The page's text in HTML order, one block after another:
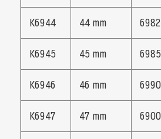
K6944 44 mm 6982
K6945 45 mm 6985
K6946 46 mm 6990
K6947 47 mm 6900